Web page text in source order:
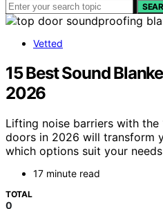
Vetted
15 Best Sound
2026
Lifting noise barriers with
doors in 2026 will transform
which options suit your
17 minute read
TOTAL
0